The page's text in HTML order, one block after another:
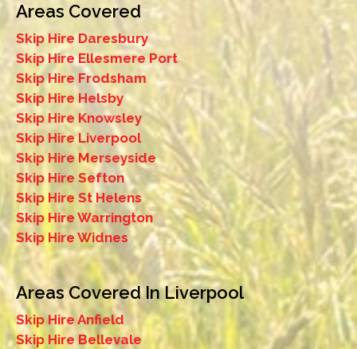
Areas Covered
Skip Hire Daresbury
Skip Hire Ellesmere Port
Skip Hire Frodsham
Skip Hire Helsby
Skip Hire Knowsley
Skip Hire Liverpool
Skip Hire Merseyside
Skip Hire Sefton
Skip Hire St Helens
Skip Hire Warrington
Skip Hire Widnes
Areas Covered In Liverpool
Skip Hire Anfield
Skip Hire Bellevale